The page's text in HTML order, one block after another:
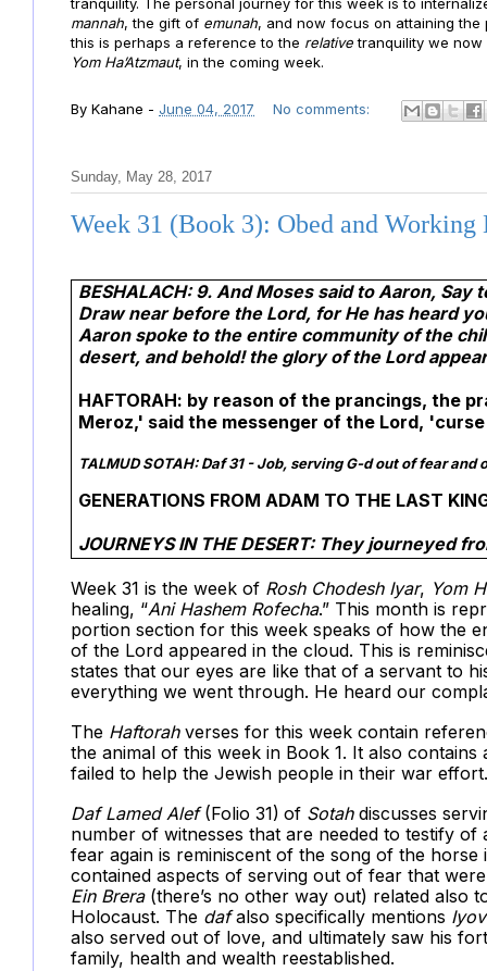
tranquility. The personal journey for this week is to
mannah, the gift of emunah, and now focus on attaining
this is perhaps a reference to the relativetranquility we
Yom Ha’Atzmaut, in the coming week.
By Kahane - June 04, 2017 No comments:
Sunday, May 28, 2017
Week 31 (Book 3): Obed and Working
BESHALACH: 9. And Moses said to Aaron,
Draw near before the Lord, for He has heard
Aaron spoke to the entire community of the
desert, and behold! the glory of the Lord
HAFTORAH: by reason of the prancings, the
Meroz,' said the messenger of the Lord,
TALMUD SOTAH:Daf 31 - Job, serving G-d out of fear and
GENERATIONS FROM ADAM TO THE LAST
JOURNEYS IN THE DESERT: They journeyed
Week 31 is the week of Rosh Chodesh Iyar, Yom
healing, “Ani Hashem Rofecha.” This month is
portion section for this week speaks of how the
of the Lord appeared in the cloud. This is
states that our eyes are like that of a servant to
everything we went through. He heard our
The Haftorah verses for this week contain
the animal of this week in Book 1. It also
failed to help the Jewish people in their war effort.
Daf Lamed Alef(Folio 31) of Sotahdiscusses
number of witnesses that are needed to testify of
fear again is reminiscent of the song of the
contained aspects of serving out of fear that
Ein Brera (there’s no other way out) related also
Holocaust. The dafalso specifically mentions Iyov
also served out of love, and ultimately saw his
family, health and wealth reestablished.